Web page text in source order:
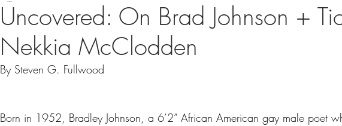
Uncovered: On Brad Johnson +
Nekkia McClodden
By Steven G. Fullwood
Born in 1952, Bradley Johnson, a 6’2” African American gay male poet